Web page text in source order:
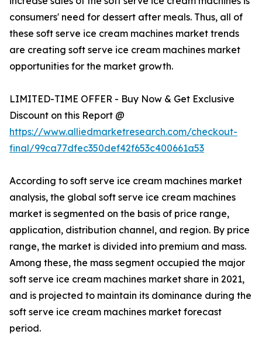
consumers' need for dessert after meals. Thus, all of
these soft serve ice cream machines market trends
are creating soft serve ice cream machines market
opportunities for the market growth.
LIMITED-TIME OFFER - Buy Now & Get Exclusive
Discount on this Report @
https://www.alliedmarketresearch.com/checkout-
final/99ca77dfec350def42f653c400661a53
According to soft serve ice cream machines market
analysis, the global soft serve ice cream machines
market is segmented on the basis of price range,
application, distribution channel, and region. By price
range, the market is divided into premium and mass.
Among these, the mass segment occupied the major
soft serve ice cream machines market share in 2021,
and is projected to maintain its dominance during the
soft serve ice cream machines market forecast
period.